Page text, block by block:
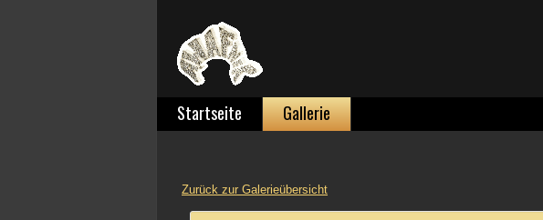
Startseite Gallerie
Zurück zur Galerieübersicht